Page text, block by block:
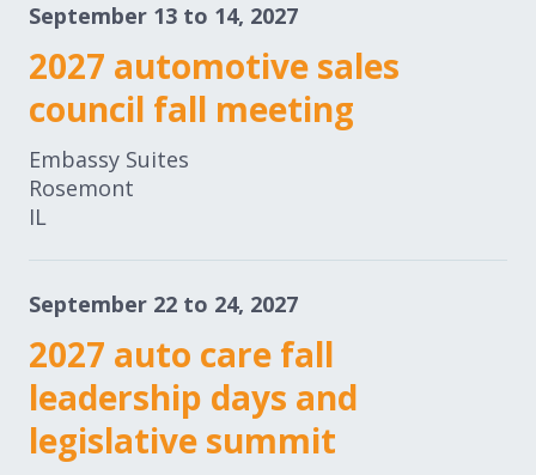
September 13 to 14, 2027
2027 automotive sales
council fall meeting
Embassy Suites
Rosemont
IL
September 22 to 24, 2027
2027 auto care fall
leadership days and
legislative summit